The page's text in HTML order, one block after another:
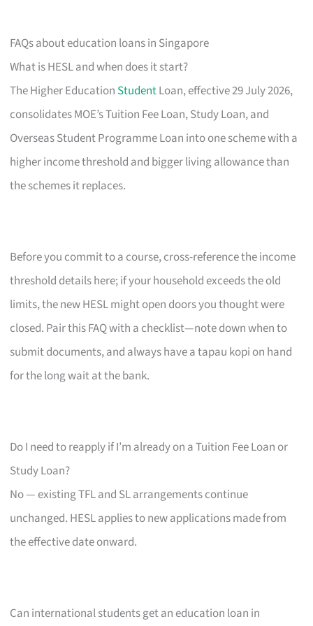
FAQs about education loans in Singapore
What is HESL and when does it start?
The Higher Education StudentLoan, effective 29 July 2026,
consolidates MOE’s Tuition Fee Loan, Study Loan, and
Overseas Student Programme Loan into one scheme with a
higher income threshold and bigger living allowance than
the schemes it replaces.
Before you commit to a course, cross-reference the income
threshold details here; if your household exceeds the old
limits, the new HESL might open doors you thought were
closed. Pair this FAQ with a checklist—note down when to
submit documents, and always have a tapau kopi on hand
for the long wait at the bank.
Do I need to reapply if I’m already on a Tuition Fee Loan or
Study Loan?
No — existing TFL and SL arrangements continue
unchanged. HESL applies to new applications made from
the effective date onward.
Can international students get an education loan in